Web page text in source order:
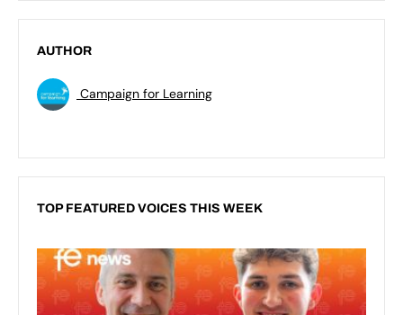
AUTHOR
Campaign for Learning
TOP FEATURED VOICES THIS WEEK